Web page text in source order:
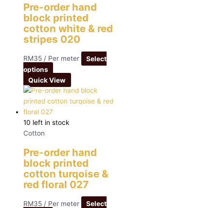
Pre-order hand
block printed
cotton white & red
stripes 020
RM35 / Per meter
Select
options
Quick View
10 left in stock
Cotton
Pre-order hand
block printed
cotton turqoise &
red floral 027
RM35 / Per meter
Select